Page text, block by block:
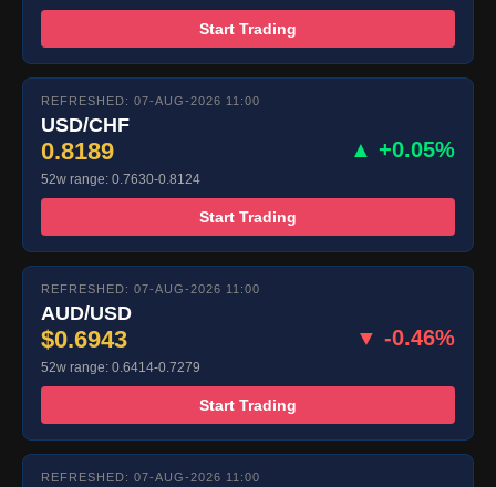
Start Trading
REFRESHED: 07-AUG-2026 11:00
USD/CHF
0.8189 ▲ +0.05%
52w range: 0.7630-0.8124
Start Trading
REFRESHED: 07-AUG-2026 11:00
AUD/USD
$0.6943 ▼ -0.46%
52w range: 0.6414-0.7279
Start Trading
REFRESHED: 07-AUG-2026 11:00